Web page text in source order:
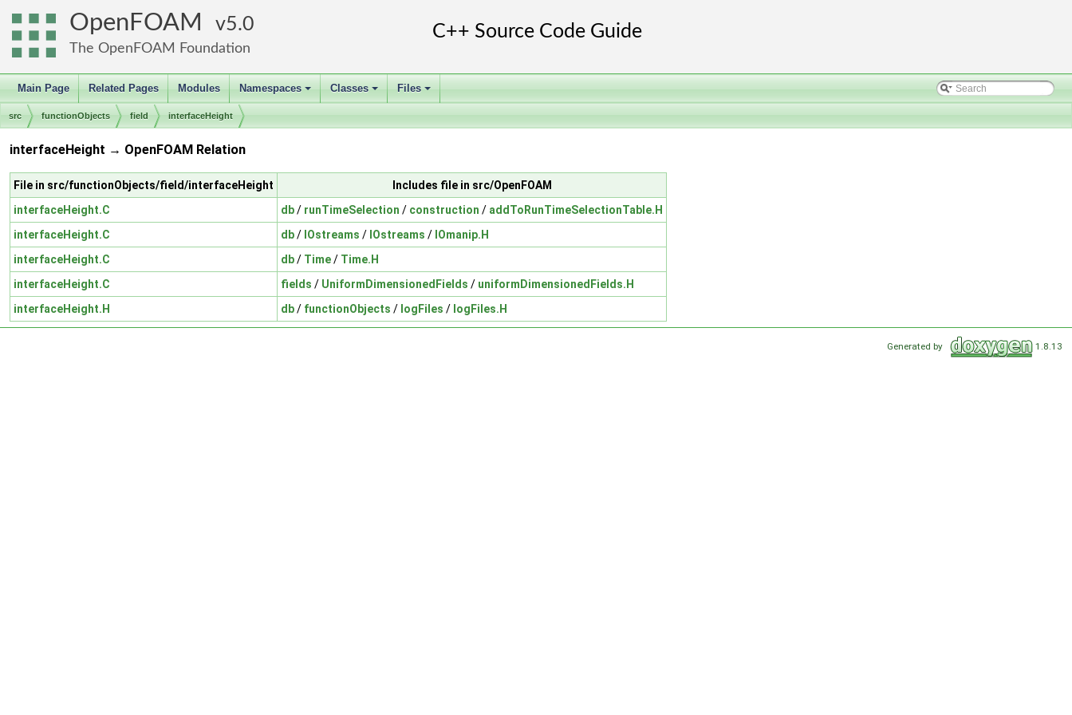
OpenFOAM 5.0
The OpenFOAM Foundation
Main Page Related Pages Modules
+
Namespaces
+
Classes
+
Files
src functionObjects field interfaceHeight
interfaceHeight → OpenFOAM Relation
File in src/functionObjects/field/interfaceHeight
Includes file in src/OpenFOAM
interfaceHeight.C
db/ runTimeSelection / construction / addToRunTimeSelectionTable.H
interfaceHeight.C
db/ IOstreams / IOstreams / IOmanip.H
interfaceHeight.C
db/ Time/ Time.H
interfaceHeight.C
fields / UniformDimensionedFields / uniformDimensionedFields.H
interfaceHeight.H
db/ functionObjects / logFiles / logFiles.H
Generated by 1.8.13